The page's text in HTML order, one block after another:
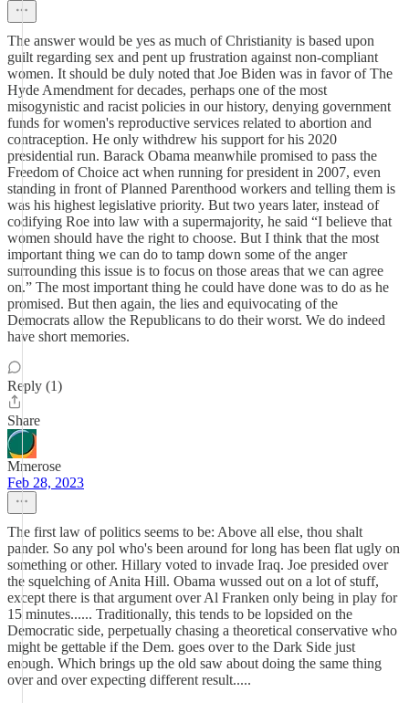
The answer would be yes as much of Christianity is based upon
guilt regarding sex and pent up frustration against non-compliant
women. It should be duly noted that Joe Biden was in favor of The
Hyde Amendment for decades, perhaps one of the most
misogynistic and racist policies in our history, denying government
funds for women's reproductive services related to abortion and
contraception. He only withdrew his support for his 2020
presidential run. Barack Obama meanwhile promised to pass the
Freedom of Choice act when running for president in 2007, even
standing in front of Planned Parenthood workers and telling them is
was his highest legislative priority. But two years later, instead of
codifying Roe into law with a supermajority, he said “I believe that
women should have the right to choose. But I think that the most
important thing we can do to tamp down some of the anger
surrounding this issue is to focus on those areas that we can agree
on.” The most important thing he could have done was to do as he
promised. But then again, the lies and equivocating of the
Democrats allow the Republicans to do their worst. We do indeed
have short memories.
Reply (1)
Share
Mmerose
Feb 28, 2023
The first law of politics seems to be: Above all else, thou shalt
pander. So any pol who's been around for long has been flat ugly on
something or other. Hillary voted to invade Iraq. Joe presided over
the squelching of Anita Hill. Obama wussed out on a lot of stuff,
except there is that argument over Al Franken only being in play for
15 minutes...... Traditionally, this tends to be lopsided on the
Democratic side, perpetually chasing a theoretical conservative who
might be gettable if the Dem. goes over to the Dark Side just
enough. Which brings up the old saw about doing the same thing
over and over expecting different result.....